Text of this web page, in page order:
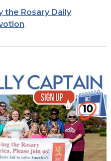
the Rosary Daily;
.